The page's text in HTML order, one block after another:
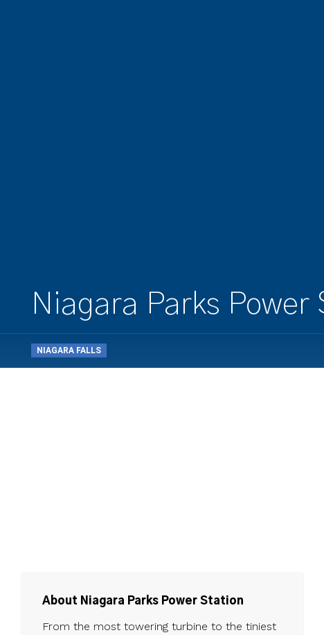
Niagara Parks Power
NIAGARA FALLS
About Niagara Parks Power Station
From the most towering turbine to the tiniest